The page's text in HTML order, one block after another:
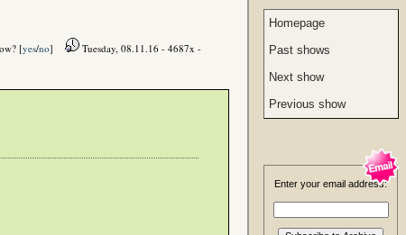
[yes/no] Tuesday, 08.11.16 - 4687x -
Homepage
Past shows
Next show
Previous show
Enter your email address: